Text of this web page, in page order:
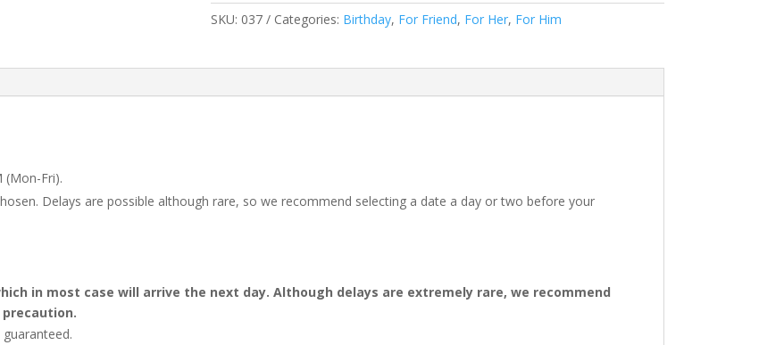
SKU: 037 Categories: Birthday, For Friend, For Her, For Him
(Mon-Fri).
Delays are possible although rare, so we recommend selecting a date a day or two before your
in most case will arrive the next day. Although delays are extremely rare, we recommend